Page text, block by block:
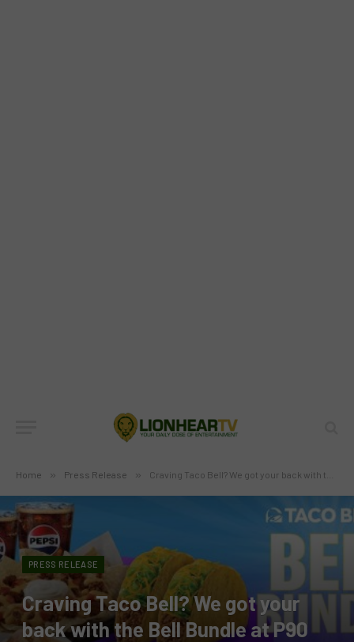
Home » Press Release » Craving Taco Bell? We got your back with the Bell Bundle at P90 off until the end of the month!
PRESS RELEASE
Craving Taco Bell? We got your
back with the Bell Bundle at P90